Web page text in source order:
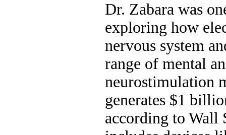
Dr. Zabara was
exploring how
nervous system
range of mental
neurostimulation
generates $1
according to Wall